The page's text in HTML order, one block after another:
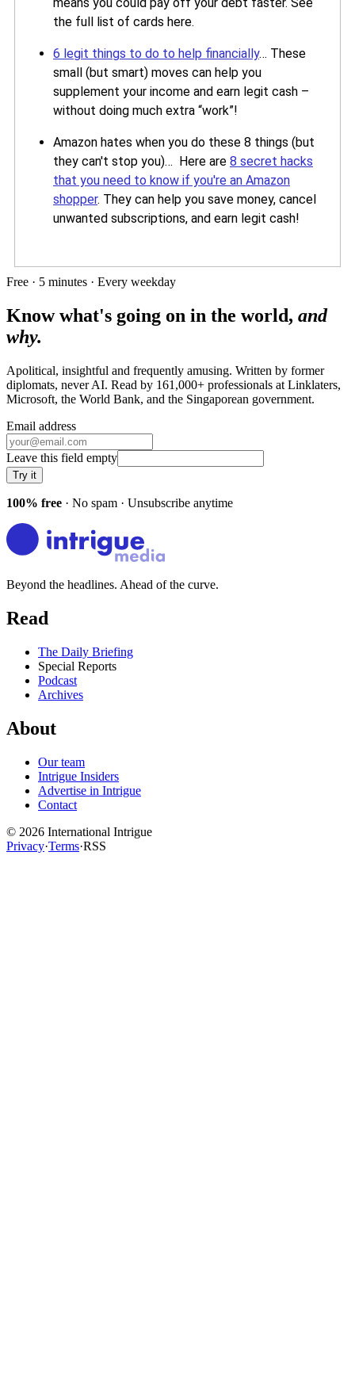
the full list of cards here.
6 legit things to do to help financially… These
small (but smart) moves can help you
supplement your income and earn legit cash –
without doing much extra “work”!
Amazon hates when you do these 8 things (but
they can't stop you)… Here are 8 secret hacks
that you need to know if you're an Amazon
shopper. They can help you save money, cancel
unwanted subscriptions, and earn legit cash!
Free · 5 minutes · Every weekday
Know what's going on in the world, and
why.
Apolitical, insightful and frequently amusing. Written by former
diplomats, never AI. Read by 161,000+ professionals at Linklaters,
Microsoft, the World Bank, and the Singaporean government.
Email address
Leave this field empty
Try it
100% free · No spam · Unsubscribe anytime
Beyond the headlines. Ahead of the curve.
Read
The Daily Briefing
Special Reports
Podcast
Archives
About
Our team
Intrigue Insiders
Advertise in Intrigue
Contact
© 2026 International Intrigue
Privacy·Terms·RSS